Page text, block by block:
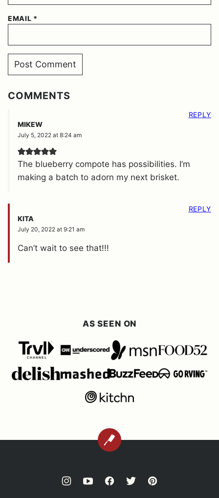
EMAIL *
COMMENTS
MIKEW
July 5, 2022 at 8:24 am
The blueberry compote has possibilities. I’m
making a batch to adorn my next brisket.
REPLY
KITA
July 20, 2022 at 9:21 am
Can’t wait to see that!!!
REPLY
AS SEEN ON
BACK